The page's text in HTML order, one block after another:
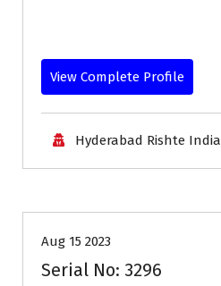
View Complete Profile
Hyderabad Rishte India
Aug 15 2023
Serial No: 3296